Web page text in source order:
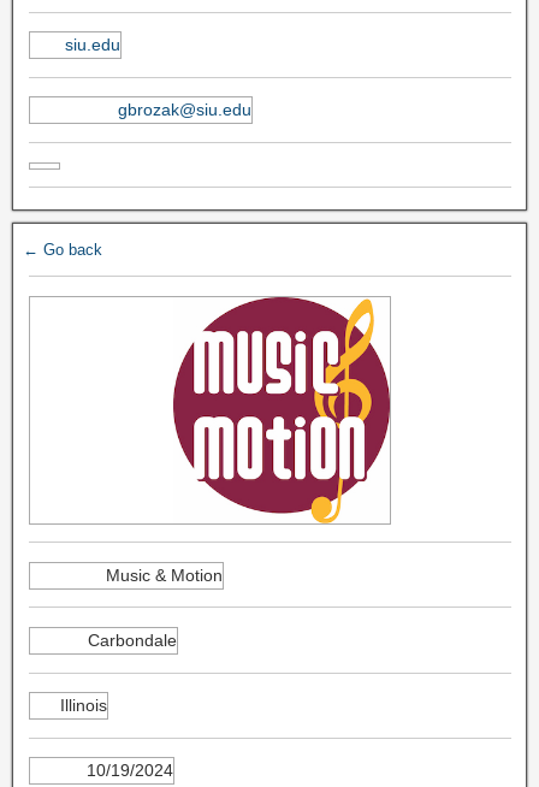
siu.edu
gbrozak@siu.edu
← Go back
Music & Motion
Carbondale
Illinois
10/19/2024